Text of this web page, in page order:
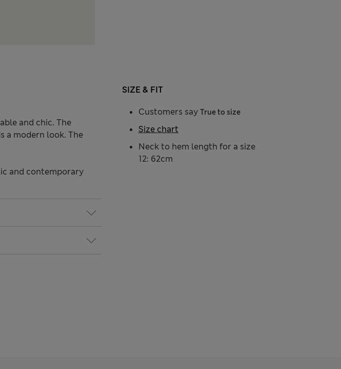
and chic. The
a modern look. The
and contemporary
SIZE & FIT
Customers say True to size
Neck to hem length for a size
12: 62cm
Size chart